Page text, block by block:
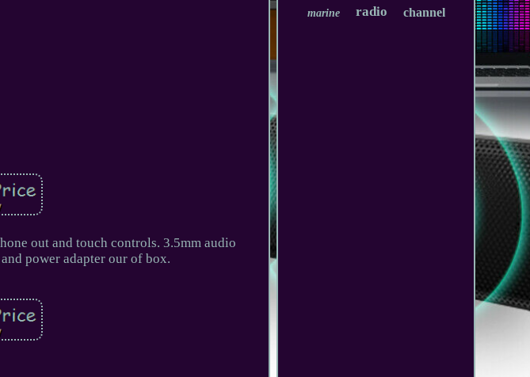
out and touch controls. 3.5mm audio
power adapter our of box.
marine radio channel